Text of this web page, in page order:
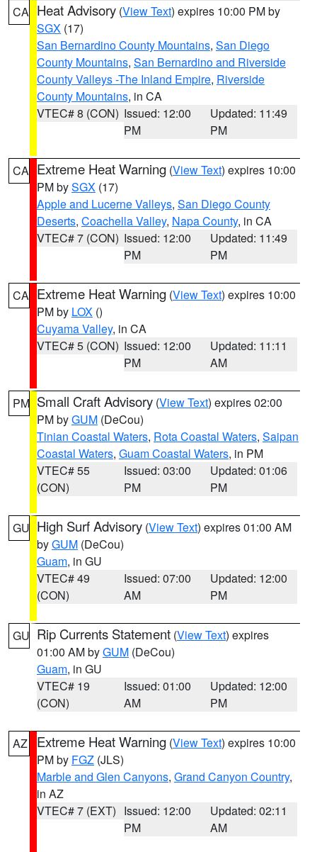
CA Heat Advisory (View Text) expires 10:00 PM by
SGX (17)
San Bernardino County Mountains, San Diego
County Mountains, San Bernardino and Riverside
County Valleys -The Inland Empire, Riverside
County Mountains, in CA
VTEC# 8 (CON) Issued: 12:00
PM
Updated: 11:49
PM
CA Extreme Heat Warning (View Text) expires 10:00
PM bySGX (17)
Apple and Lucerne Valleys, San Diego County
Deserts, Coachella Valley, Napa County, in CA
VTEC# 7 (CON) Issued: 12:00
PM
Updated: 11:49
PM
CA Extreme Heat Warning (View Text) expires 10:00
PM by LOX ()
Cuyama Valley, in CA
VTEC# 5 (CON) Issued: 12:00
PM
Updated: 11:11
AM
PM Small Craft Advisory (View Text) expires 02:00
PM byGUM (DeCou)
Tinian Coastal Waters, Rota Coastal Waters, Saipan
Coastal Waters, Guam Coastal Waters, in PM
VTEC# 55
(CON)
Issued: 03:00
PM
Updated: 01:06
PM
GU High Surf Advisory (View Text) expires 01:00 AM
byGUM (DeCou)
Guam, in GU
VTEC# 49
(CON)
Issued: 07:00
AM
Updated: 12:00
PM
GU Rip Currents Statement (View Text) expires
01:00 AM byGUM (DeCou)
Guam, in GU
VTEC# 19
(CON)
Issued: 01:00
AM
Updated: 12:00
PM
AZ Extreme Heat Warning (View Text) expires 10:00
PM by FGZ (JLS)
Marble and Glen Canyons, Grand Canyon Country,
in AZ
VTEC# 7 (EXT) Issued: 12:00
PM
Updated: 02:11
AM